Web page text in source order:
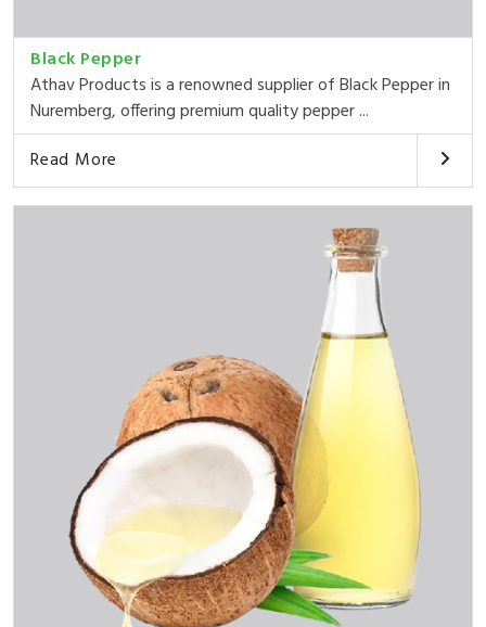
Black Pepper
Athav Products is a renowned supplier of Black Pepper in
Nuremberg, offering premium quality pepper ...
Read More